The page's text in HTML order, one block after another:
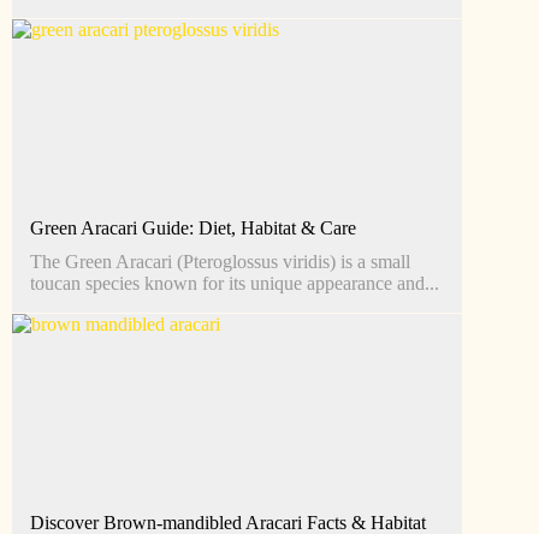
Green Aracari Guide: Diet, Habitat & Care
The Green Aracari (Pteroglossus viridis) is a small
toucan species known for its unique appearance and...
Discover Brown-mandibled Aracari Facts & Habitat